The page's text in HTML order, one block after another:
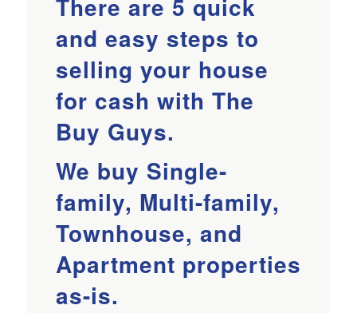
There are 5 quick
and easy steps to
selling your house
for cash with The
Buy Guys.
We buy Single-
family, Multi-family,
Townhouse, and
Apartment properties
as-is.